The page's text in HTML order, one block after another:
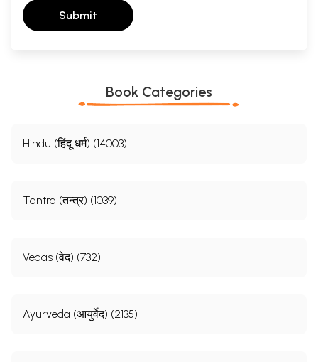
Submit
Book Categories
Hindu (हिंदू धर्म) (14003)
Tantra (तन्त्र) (1039)
Vedas (वेद) (732)
Ayurveda (आयुर्वेद) (2135)